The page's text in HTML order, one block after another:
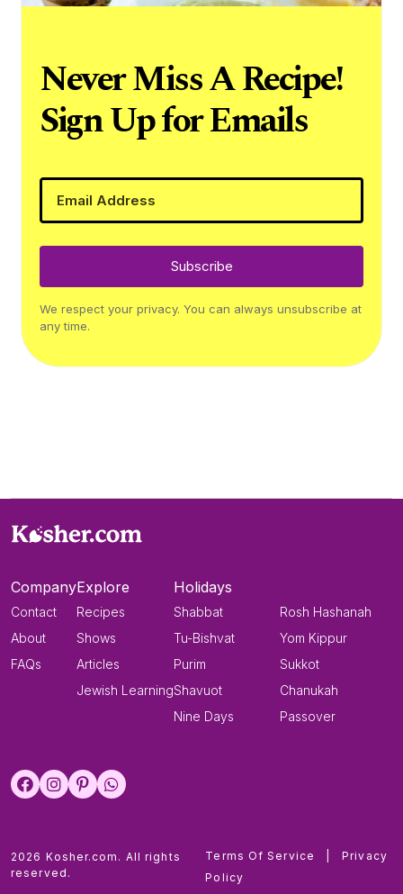
Never Miss A Recipe!
Sign Up for Emails
Subscribe
We respect your privacy. You can always unsubscribe at
any time.
Company
Contact
About
FAQs
Explore
Recipes
Shows
Articles
Jewish Learning
Holidays
Shabbat
Tu-Bishvat
Purim
Shavuot
Nine Days
Rosh Hashanah
Yom Kippur
Sukkot
Chanukah
Passover
2026 Kosher.com. All rights
reserved.
Terms Of Service
Privacy
Policy